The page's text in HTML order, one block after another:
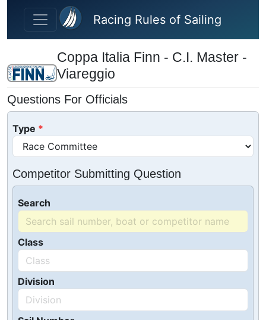
Skip to main content
Racing Rules of Sailing
Coppa Italia Finn - C.I. Master -
Viareggio
Questions For Officials
Type
Competitor Submitting Question
Search
Class
Division